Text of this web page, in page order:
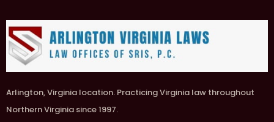
Arlington, Virginia location. Practicing Virginia law throughout
Northern Virginia since 1997.